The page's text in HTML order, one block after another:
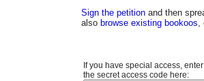
Sign the petition and then
also browse existing bookoos,
If you have special access, enter
the secret access code here: